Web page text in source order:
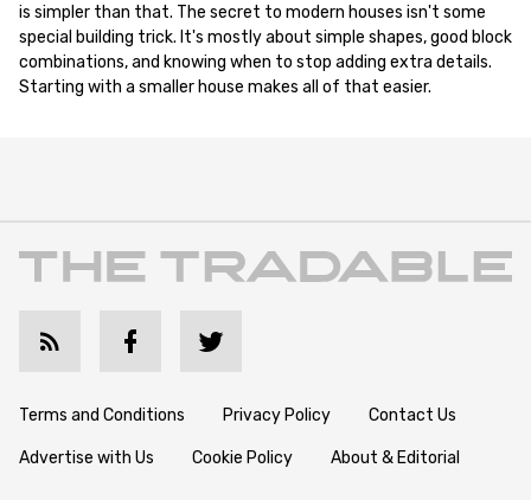
is simpler than that. The secret to modern houses isn't some
special building trick. It's mostly about simple shapes, good block
combinations, and knowing when to stop adding extra details.
Starting with a smaller house makes all of that easier.
Terms and Conditions Privacy Policy Contact Us
Advertise with Us Cookie Policy About & Editorial